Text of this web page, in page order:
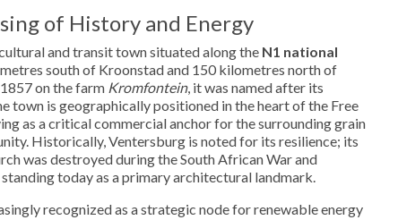
of History and Energy
and transit town situated along the N1 national
south of Kroonstad and 150 kilometres north of
on the farm Kromfontein, it was named after its
town is geographically positioned in the heart of the Free
as a critical commercial anchor for the surrounding grain
Historically, Ventersburg is noted for its resilience; its
was destroyed during the South African War and
today as a primary architectural landmark.
recognized as a strategic node for renewable energy